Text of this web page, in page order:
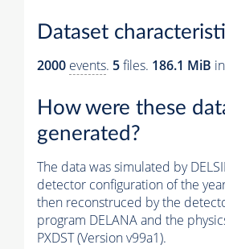
Dataset
2000 events. 5files. 186.1 MiB
How were these
generated?
The data was simulated by
detector configuration of the
then reconstruced by the
program DELANA and the
PXDST (Version v99a1).